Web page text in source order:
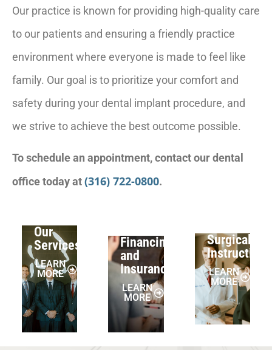
Our practice is known for providing high-quality care
to our patients and ensuring a friendly practice
environment where everyone is made to feel like
family. Our goal is to prioritize your comfort and
safety during your dental implant procedure, and
we strive to achieve the best outcome possible.
To schedule an appointment, contact our dental
office today at(316) 722-0800.
Our
Services
LEARN
MORE
Financing
and
Insurance
LEARN
MORE
Surgical
Instructions
LEARN
MORE